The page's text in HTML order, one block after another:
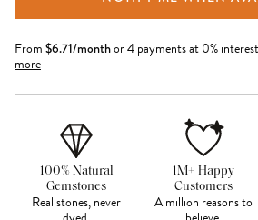
From $6.71/monthor 4 payments at 0%
more
100% Natural
Gemstones
Real stones, never
1M+ Happy
Customers
A million reasons to